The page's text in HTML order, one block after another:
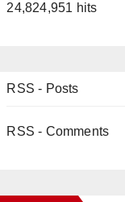
24,824,951 hits
RSS - Posts
RSS - Comments